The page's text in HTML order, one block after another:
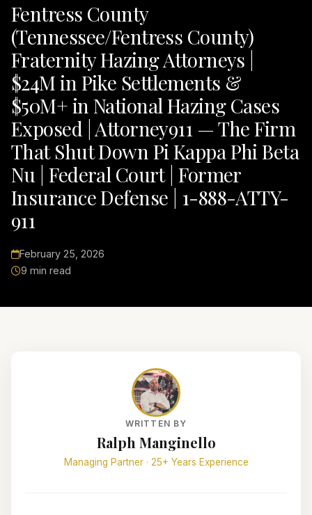
Fentress County
(Tennessee/Fentress County)
Fraternity Hazing Attorneys |
$24M in Pike Settlements &
$50M+ in National Hazing Cases
Exposed | Attorney911 — The Firm
That Shut Down Pi Kappa Phi Beta
Nu | Federal Court | Former
Insurance Defense | 1-888-ATTY-
911
February 25, 2026
9 min read
WRITTEN BY
Ralph Manginello
Managing Partner · 25+ Years Experience